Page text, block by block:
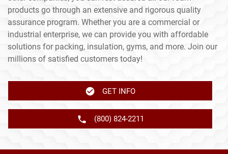
products go through an extensive and rigorous quality
assurance program. Whether you are a commercial or
industrial enterprise, we can provide you with affordable
solutions for packing, insulation, gyms, and more. Join our
millions of satisfied customers today!
GET INFO
(800) 824-2211